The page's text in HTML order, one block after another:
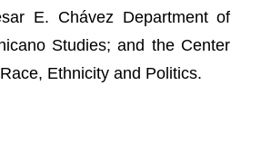
E. Chávez Department of
Studies; and the Center
Ethnicity and Politics.